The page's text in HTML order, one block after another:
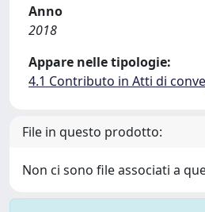
Anno
2018
Appare nelle tipologie:
4.1 Contributo in Atti di
File in questo prodotto:
Non ci sono file associati a